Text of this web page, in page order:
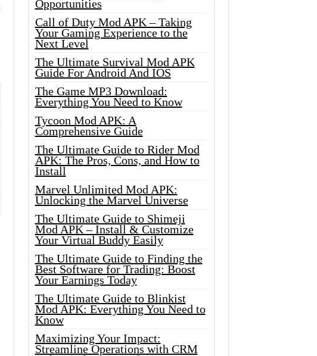
Opportunities
Call of Duty Mod APK – Taking
Your Gaming Experience to the
Next Level
The Ultimate Survival Mod APK
Guide For Android And IOS
The Game MP3 Download:
Everything You Need to Know
Tycoon Mod APK: A
Comprehensive Guide
The Ultimate Guide to Rider Mod
APK: The Pros, Cons, and How to
Install
Marvel Unlimited Mod APK:
Unlocking the Marvel Universe
The Ultimate Guide to Shimeji
Mod APK – Install & Customize
Your Virtual Buddy Easily
The Ultimate Guide to Finding the
Best Software for Trading: Boost
Your Earnings Today
The Ultimate Guide to Blinkist
Mod APK: Everything You Need to
Know
Maximizing Your Impact:
Streamline Operations with CRM